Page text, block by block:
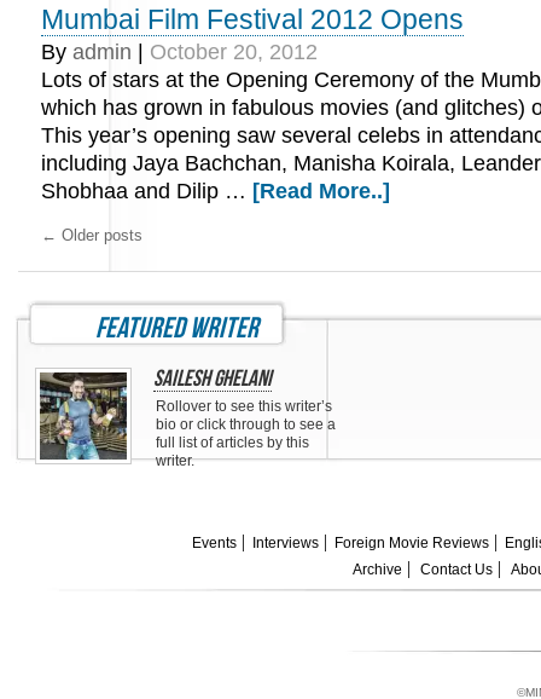
Mumbai Film Festival 2012 Opens
By admin
October 20, 2012
Lots of stars at the Opening Ceremony of the
which has grown in fabulous movies (and glitches)
This year’s opening saw several celebs in
including Jaya Bachchan, Manisha Koirala,
Shobhaa and Dilip … [Read More..]
← Older posts
featured writer
Sailesh Ghelani
Rollover to see this writer’s
bio or click through to see a
full list of articles by this
writer.
Events Interviews Foreign Movie Reviews
Archive
Contact Us